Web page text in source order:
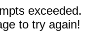
exceeded.
to try again!